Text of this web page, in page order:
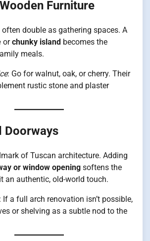
Furniture
double as gathering spaces. A
orchunky island becomes the
meals.
: Go for walnut, oak, or cherry. Their
rustic stone and plaster
Doorways
of Tuscan architecture. Adding
or window opening softens the
an authentic, old-world touch.
: If a full arch renovation isn’t possible,
or shelving as a subtle nod to the